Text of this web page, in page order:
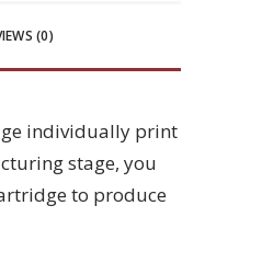
(0)
individually print
stage, you
to produce